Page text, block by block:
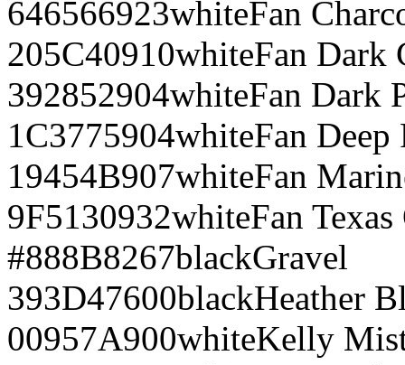
646566923whiteFan
205C40910whiteFan Dark
392852904whiteFan Dark
1C3775904whiteFan Deep
19454B907whiteFan
9F5130932whiteFan
#888B8267blackGravel
393D47600blackHeather
00957A900whiteKelly